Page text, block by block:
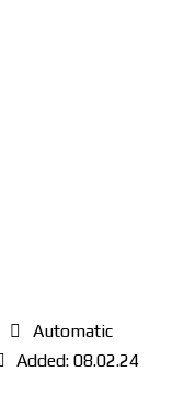
Automatic
Added: 08.02.24